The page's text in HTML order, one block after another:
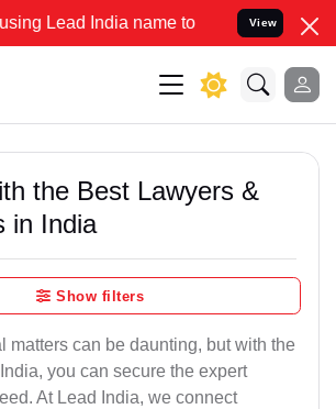
India name to Resolve your Legal
View
the Best Lawyers &
in India
Show filters
matters can be daunting, but with the
you can secure the expert
At Lead India, we connect